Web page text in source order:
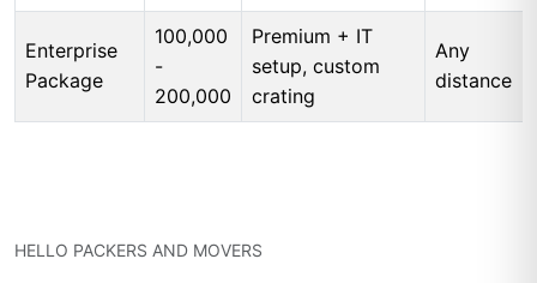
Enterprise
Package
100,000
-
200,000
Premium + IT
setup, custom
crating
Any
distance
HELLO PACKERS AND MOVERS